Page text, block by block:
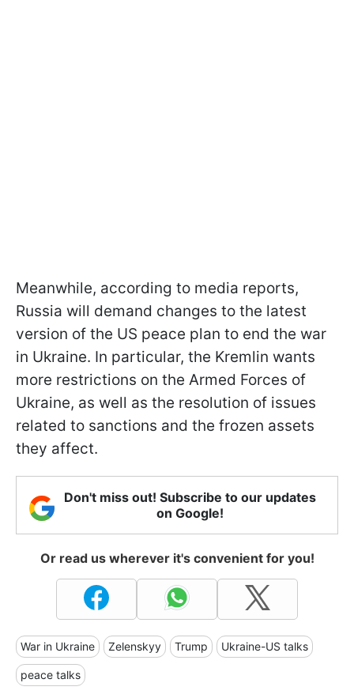
Meanwhile, according to media reports,
Russia will demand changes to the latest
version of the US peace plan to end the war
in Ukraine. In particular, the Kremlin wants
more restrictions on the Armed Forces of
Ukraine, as well as the resolution of issues
related to sanctions and the frozen assets
they affect.
Don't miss out! Subscribe to our updates
on Google!
Or read us wherever it's convenient for you!
War in Ukraine Zelenskyy Trump Ukraine-US talks
peace talks